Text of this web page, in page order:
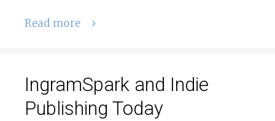
Read more
IngramSpark and Indie
Publishing Today